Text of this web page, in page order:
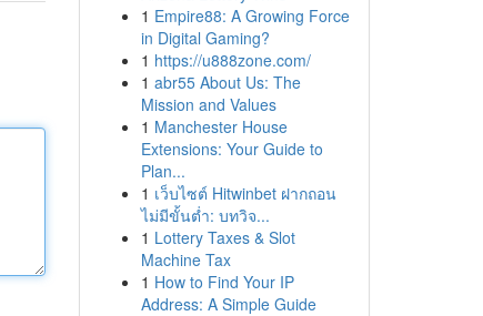
1 Empire88: A Growing Force
in Digital Gaming?
1 https://u888zone.com/
1 abr55 About Us: The
Mission and Values
1 Manchester House
Extensions: Your Guide to
Plan...
1 เว็บไซต์ Hitwinbet ฝากถอน
ไม่มีขั้นต่ำ: บทวิจ...
1 Lottery Taxes & Slot
Machine Tax
1 How to Find Your IP
Address: A Simple Guide